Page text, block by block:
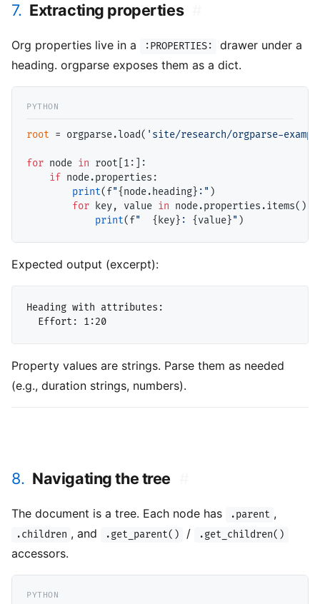
7. Extracting properties
Org properties live in a :PROPERTIES:
drawer under a
heading. orgparse exposes them as a dict.
root = orgparse.load( 'site/research/orgparse-
for node in root[1:]:
if node.properties:
print(f"{node.heading} :" )
for key, value in node.properties.items():
print(f" {key} : {value}"
Expected output (excerpt):
Heading with attributes:
Property values are strings. Parse them as needed
(e.g., duration strings, numbers).
8. Navigating the tree
The document is a tree. Each node has .parent ,
.children , and .get_parent() / .get_children()
accessors.